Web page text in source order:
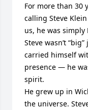
For more than 30
calling Steve
us, he was simply
Steve wasn’t
carried himself
presence — he
spirit.
He grew up in
the universe.